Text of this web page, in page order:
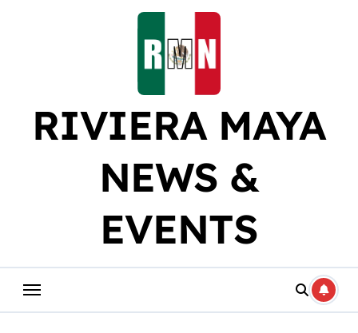
RIVIERA MAYA
NEWS &
EVENTS